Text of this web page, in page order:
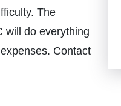
The
will do everything
Contact